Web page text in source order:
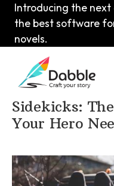
Introducing the
the best software
novels.
Home>DabbleU >
Sidekicks:
Your Hero